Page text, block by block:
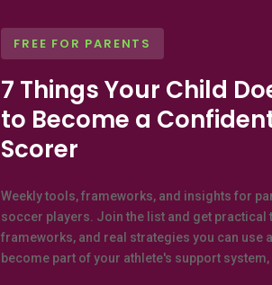
FREE FOR PARENTS
7 Things Your Child
to Become a
Scorer
Weekly tools, frameworks, and insights for
soccer players. Join the list and get practical
frameworks, and real strategies you can use
become part of your athlete's support